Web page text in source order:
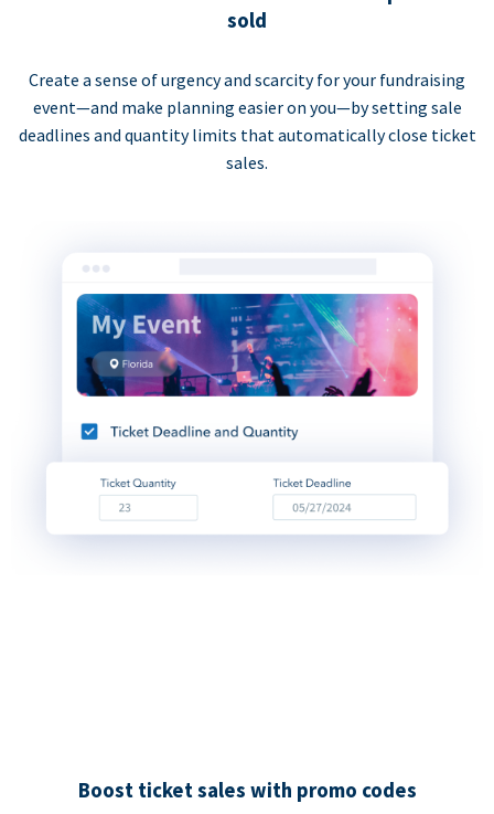
sold
Create a sense of urgency and scarcity for your fundraising
event—and make planning easier on you—by setting sale
deadlines and quantity limits that automatically close ticket
sales.
Boost ticket sales with promo codes